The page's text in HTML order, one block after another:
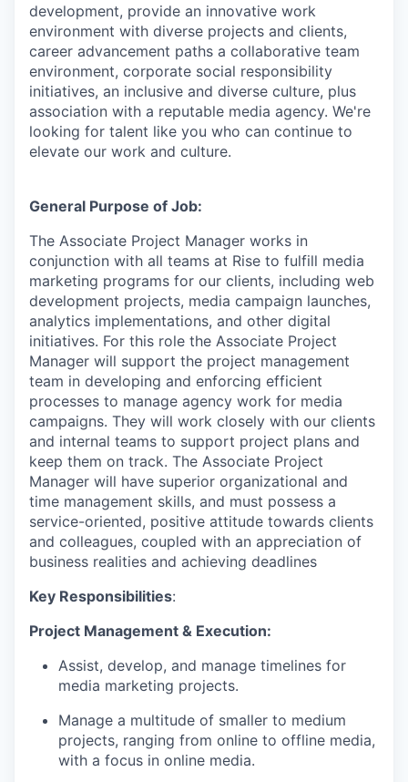
development, provide an innovative work
environment with diverse projects and clients,
career advancement paths a collaborative team
environment, corporate social responsibility
initiatives, an inclusive and diverse culture, plus
association with a reputable media agency. We're
looking for talent like you who can continue to
elevate our work and culture.
General Purpose of Job:
The Associate Project Manager works in
conjunction with all teams at Rise to fulfill media
marketing programs for our clients, including web
development projects, media campaign launches,
analytics implementations, and other digital
initiatives. For this role the Associate Project
Manager will support the project management
team in developing and enforcing efficient
processes to manage agency work for media
campaigns. They will work closely with our clients
and internal teams to support project plans and
keep them on track. The Associate Project
Manager will have superior organizational and
time management skills, and must possess a
service-oriented, positive attitude towards clients
and colleagues, coupled with an appreciation of
business realities and achieving deadlines
Key Responsibilities:
Project Management & Execution:
Assist, develop, and manage timelines for
media marketing projects.
Manage a multitude of smaller to medium
projects, ranging from online to offline media,
with a focus in online media.